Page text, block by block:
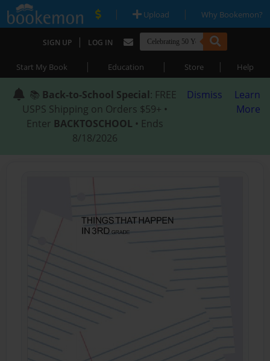
| Upload | Why Bookemon?
SIGN UP | LOG IN
Start My Book | Education | Store | Help
📚 Back-to-School Special: FREE
USPS Shipping on Orders $59+ •
Enter BACKTOSCHOOL • Ends
8/18/2026
Dismiss
Learn
More